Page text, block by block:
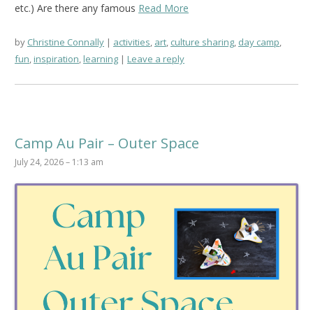
etc.) Are there any famous Read More
by Christine Connally activities, art, culture sharing, day camp,
fun,inspiration,learning Leave a reply
Camp Au Pair – Outer Space
July 24, 2026 – 1:13 am